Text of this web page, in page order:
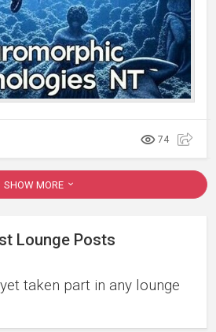
74
SHOW MORE
Lounge Posts
taken part in any lounge